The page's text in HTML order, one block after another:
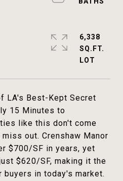
LA's Best-Kept Secret
15 Minutes to
like this don't come
out. Crenshaw Manor
$700/SF in years, yet
$620/SF, making it the
in today's market.
6,338
SQ.FT.